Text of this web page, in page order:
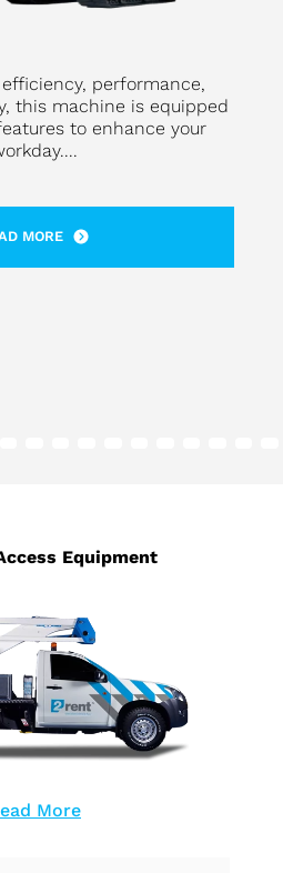
performance,
this machine is equipped
to enhance your
MORE
Equipment
More